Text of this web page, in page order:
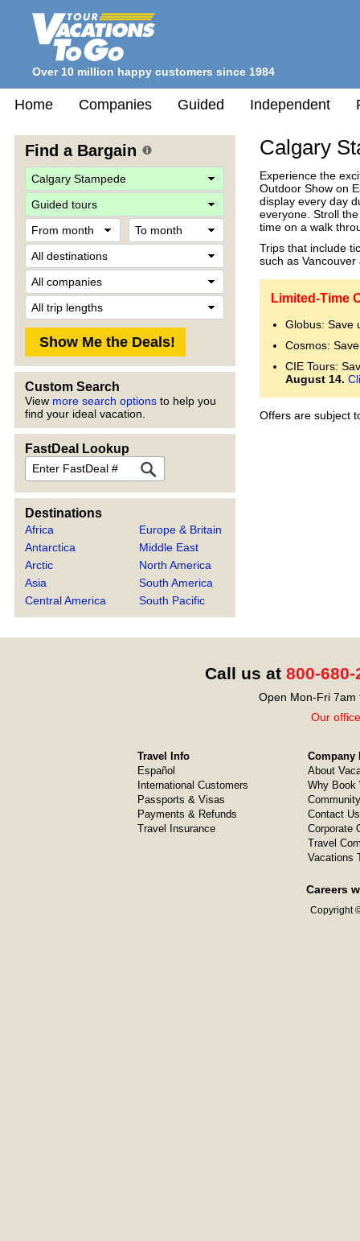
Over 10 million happy customers since 1984
Home Companies Guided Independent
Find a Bargain
From
month
Destination
Custom Search
View more search options to help you
find your ideal vacation.
FastDeal Lookup
FastDeal
Destinations
Africa
Antarctica
Arctic
Asia
Central America
Europe & Britain
Middle East
North America
South America
South Pacific
Calgary
Experience the
Outdoor Show on
display every day
everyone. Stroll
time on a walk
Trips that include
such as
Limited-Time
Globus: Save
Cosmos:
CIE Tours:
August 14.
Offers are subject
Call us at 800-680-
Open Mon-Fri 7am
Our
Travel Info
Español
International Customers
Passports & Visas
Payments & Refunds
Travel Insurance
Company
About
Why Book
Contact Us
Corporate
Travel
Vacations
Careers
Copyright